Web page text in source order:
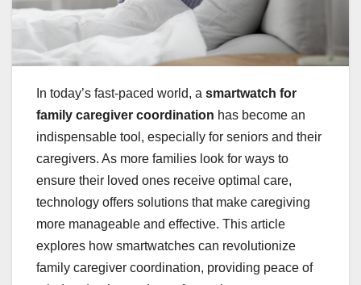
In today’s fast-paced world, a smartwatch for
family caregiver coordination has become an
indispensable tool, especially for seniors and their
caregivers. As more families look for ways to
ensure their loved ones receive optimal care,
technology offers solutions that make caregiving
more manageable and effective. This article
explores how smartwatches can revolutionize
family caregiver coordination, providing peace of